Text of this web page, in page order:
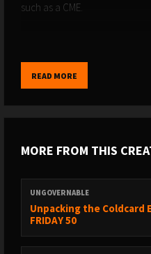
such as a CME.
https://www.space.com/
field
READ MORE
MORE FROM THIS
UNGOVERNABLE
Unpacking the Coldcard
FRIDAY 50